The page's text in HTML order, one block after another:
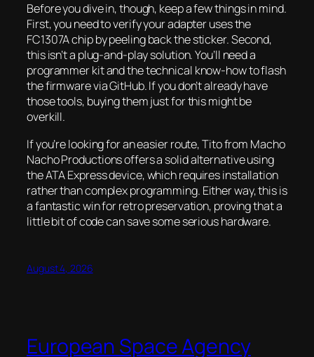
Before you dive in, though, keep a few things in mind.
First, you need to verify your adapter uses the
FC1307A chip by peeling back the sticker. Second,
this isn’t a plug-and-play solution. You’ll need a
programmer kit and the technical know-how to flash
the firmware via GitHub. If you don’t already have
those tools, buying them just for this might be
overkill.
If you’re looking for an easier route, Tito from Macho
Nacho Productions offers a solid alternative using
the ATA Express device, which requires installation
rather than complex programming. Either way, this is
a fantastic win for retro preservation, proving that a
little bit of code can save some serious hardware.
August 4, 2026
European Space Agency